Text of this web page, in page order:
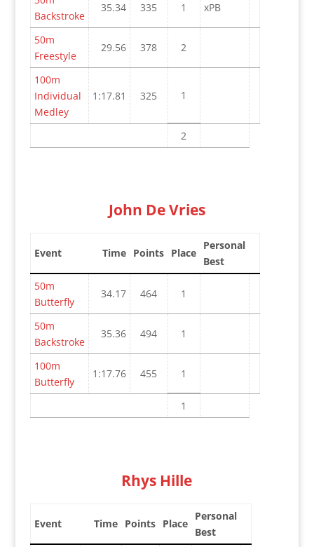
Backstroke
35.34 335 1 xPB
50m
Freestyle
29.56 378 2
100m
Individual
Medley
1:17.81 325 1
2
John De Vries
Event Time Points Place
Personal
Best
50m
Butterfly
34.17 464 1
50m
Backstroke
35.36 494 1
100m
Butterfly
1:17.76 455 1
1
Rhys Hille
Event Time Points Place
Personal
Best